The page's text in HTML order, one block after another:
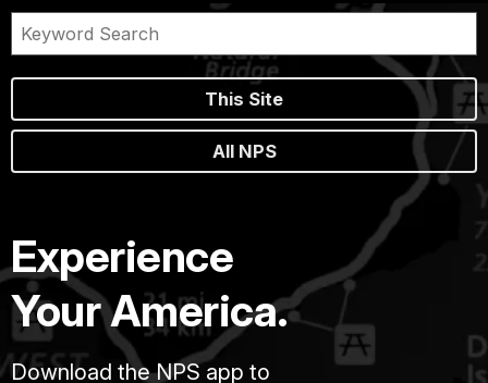
This Site
All NPS
Experience
Your America.
Download the NPS app to